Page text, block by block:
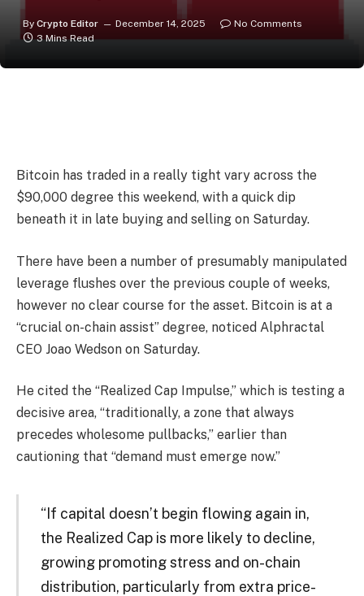
By Crypto Editor December 14, 2025
No Comments
3 Mins Read
Bitcoin has traded in a really tight vary across the
$90,000 degree this weekend, with a quick dip
beneath it in late buying and selling on Saturday.
There have been a number of presumably manipulated
leverage flushes over the previous couple of weeks,
however no clear course for the asset. Bitcoin is at a
“crucial on-chain assist” degree, noticed Alphractal
CEO Joao Wedson on Saturday.
He cited the “Realized Cap Impulse,” which is testing a
decisive area, “traditionally, a zone that always
precedes wholesome pullbacks,” earlier than
cautioning that “demand must emerge now.”
“If capital doesn’t begin flowing again in,
the Realized Cap is more likely to decline,
growing promoting stress and on-chain
distribution, particularly from extra price-